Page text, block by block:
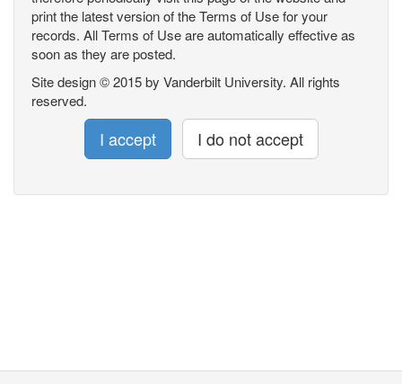
print the latest version of the Terms of Use for your
records. All Terms of Use are automatically effective as
soon as they are posted.
Site design © 2015 by Vanderbilt University. All rights
reserved.
I accept I do not accept